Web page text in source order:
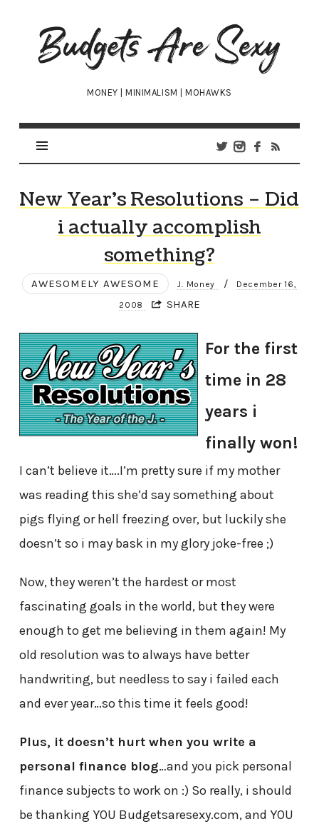
Budgets
Are
Sexy
MONEY | MINIMALISM | MOHAWKS
New Year’s Resolutions – Did
i actually accomplish
something?
AWESOMELY AWESOME J. Money / December 16,
2008 SHARE
For the first
time in 28
years i
finally won!
I can’t believe it….I’m pretty sure if my mother
was reading this she’d say something about
pigs flying or hell freezing over, but luckily she
doesn’t so i may bask in my glory joke-free ;)
Now, they weren’t the hardest or most
fascinating goals in the world, but they were
enough to get me believing in them again! My
old resolution was to always have better
handwriting, but needless to say i failed each
and ever year…so this time it feels good!
Plus, it doesn’t hurt when you write a
personal finance blog…and you pick personal
finance subjects to work on :) So really, i should
be thanking YOU Budgetsaresexy.com, and YOU